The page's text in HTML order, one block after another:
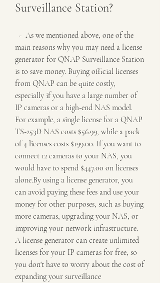
Surveillance Station?
main reasons why you may need a license
generator for QNAP Surveillance Station
is to save money. Buying official licenses
from QNAP can be quite costly,
especially if you have a large number of
IP cameras or a high-end NAS model.
For example, a single license for a QNAP
TS-253D NAS costs $56.99, while a pack
of 4 licenses costs $199.00. If you want to
connect 12 cameras to your NAS, you
would have to spend $447.00 on licenses
alone.By using a license generator, you
can avoid paying these fees and use your
money for other purposes, such as buying
more cameras, upgrading your NAS, or
improving your network infrastructure.
A license generator can create unlimited
licenses for your IP cameras for free, so
you don't have to worry about the cost of
expanding your surveillance